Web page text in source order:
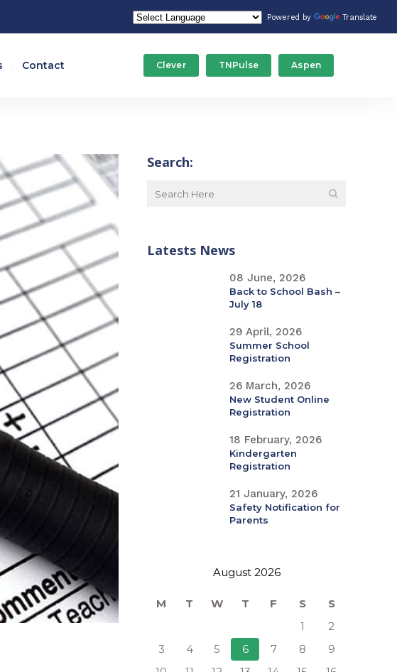
Powered by Translate
Clever TNPulse Aspen
Technical Education
Instruction
Gateway Programs
Special Education
Contact
Search:
Latests News
Back to School Bash –
July 18
08 June, 2026
Summer School
Registration
29 April, 2026
New Student Online
Registration
26 March, 2026
Kindergarten
Registration
18 February, 2026
Safety Notification for
Parents
21 January, 2026
August 2026
M T W T F S
S
1
2
3
4 5 6 7 8
9